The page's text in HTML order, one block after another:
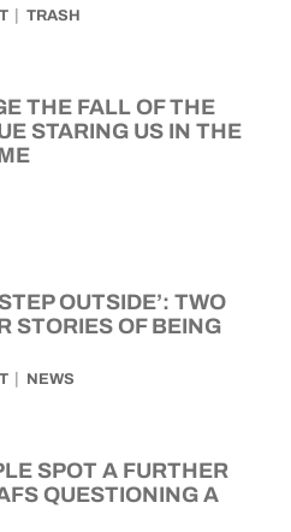
TRASH
THE FALL OF THE
STARING US IN THE
OUTSIDE’: TWO
STORIES OF BEING
NEWS
SPOT A FURTHER
QUESTIONING A